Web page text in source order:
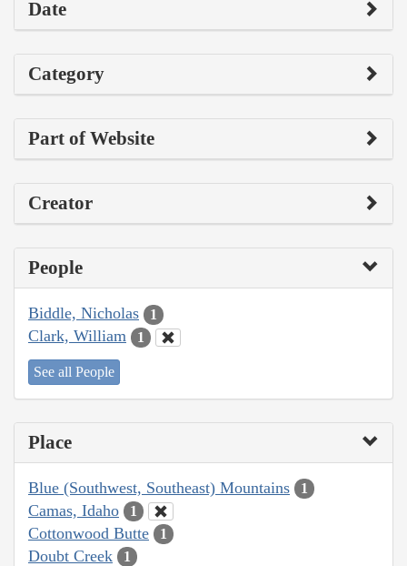
Date
Category
Part of Website
Creator
People
Biddle, Nicholas 1
Clark, William 1
See all People
Place
Blue (Southwest, Southeast) Mountains 1
Camas, Idaho 1
Cottonwood Butte 1
Doubt Creek 1